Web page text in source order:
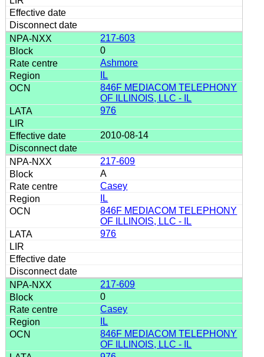
217-603
0
Ashmore
IL
846F MEDIACOM TELEPHONY
OF ILLINOIS, LLC - IL
976
2010-08-14
217-609
A
Casey
IL
846F MEDIACOM TELEPHONY
OF ILLINOIS, LLC - IL
976
217-609
0
Casey
IL
846F MEDIACOM TELEPHONY
OF ILLINOIS, LLC - IL